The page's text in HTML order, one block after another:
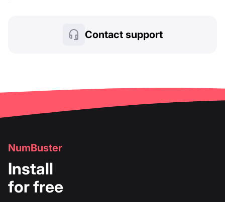
Contact support
NumBuster
Install
for free